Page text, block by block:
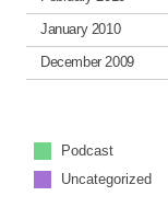
January 2010
December 2009
Podcast
Uncategorized